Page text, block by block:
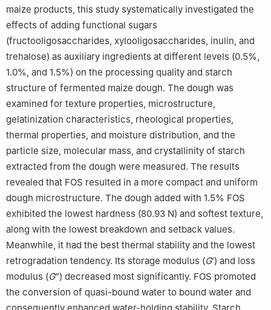
maize products, this study systematically investigated the
effects of adding functional sugars
(fructooligosaccharides, xylooligosaccharides, inulin, and
trehalose) as auxiliary ingredients at different levels (0.5%,
1.0%, and 1.5%) on the processing quality and starch
structure of fermented maize dough. The dough was
examined for texture properties, microstructure,
gelatinization characteristics, rheological properties,
thermal properties, and moisture distribution, and the
particle size, molecular mass, and crystallinity of starch
extracted from the dough were measured. The results
revealed that FOS resulted in a more compact and uniform
dough microstructure. The dough added with 1.5% FOS
exhibited the lowest hardness (80.93 N) and softest texture,
along with the lowest breakdown and setback values.
Meanwhile, it had the best thermal stability and the lowest
retrogradation tendency. Its storage modulus (G’) and loss
modulus (G”) decreased most significantly. FOS promoted
the conversion of quasi-bound water to bound water and